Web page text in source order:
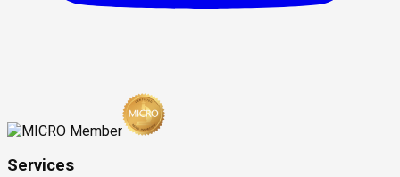
Services